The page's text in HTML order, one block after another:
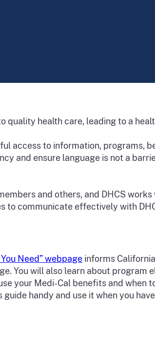
quality health care, leading to a
access to information, programs,
and ensure language is not a
and others, and DHCS
to communicate effectively with
Need” webpageinforms
You will also learn about program
your Medi-Cal benefits and when
handy and use it when you